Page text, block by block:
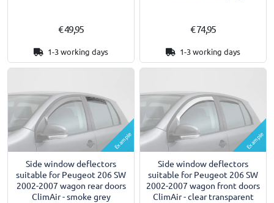
€ 49,95
1-3 working days
€ 74,95
1-3 working days
Example
Side window deflectors
suitable for Peugeot 206 SW
2002-2007 wagon rear doors
ClimAir - smoke grey
Example
Side window deflectors
suitable for Peugeot 206 SW
2002-2007 wagon front doors
ClimAir - clear transparent